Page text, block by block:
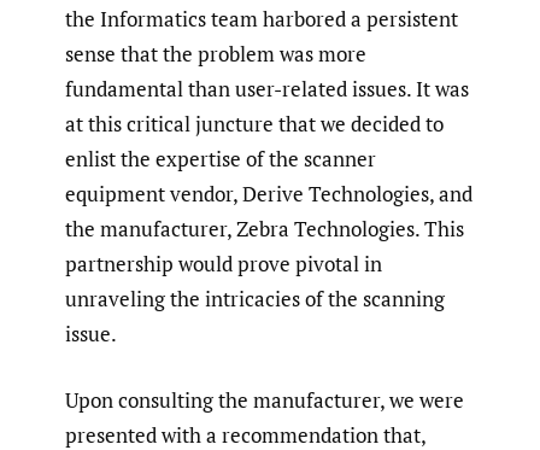
the Informatics team harbored a persistent
sense that the problem was more
fundamental than user-related issues. It was
at this critical juncture that we decided to
enlist the expertise of the scanner
equipment vendor, Derive Technologies, and
the manufacturer, Zebra Technologies. This
partnership would prove pivotal in
unraveling the intricacies of the scanning
issue.
Upon consulting the manufacturer, we were
presented with a recommendation that,